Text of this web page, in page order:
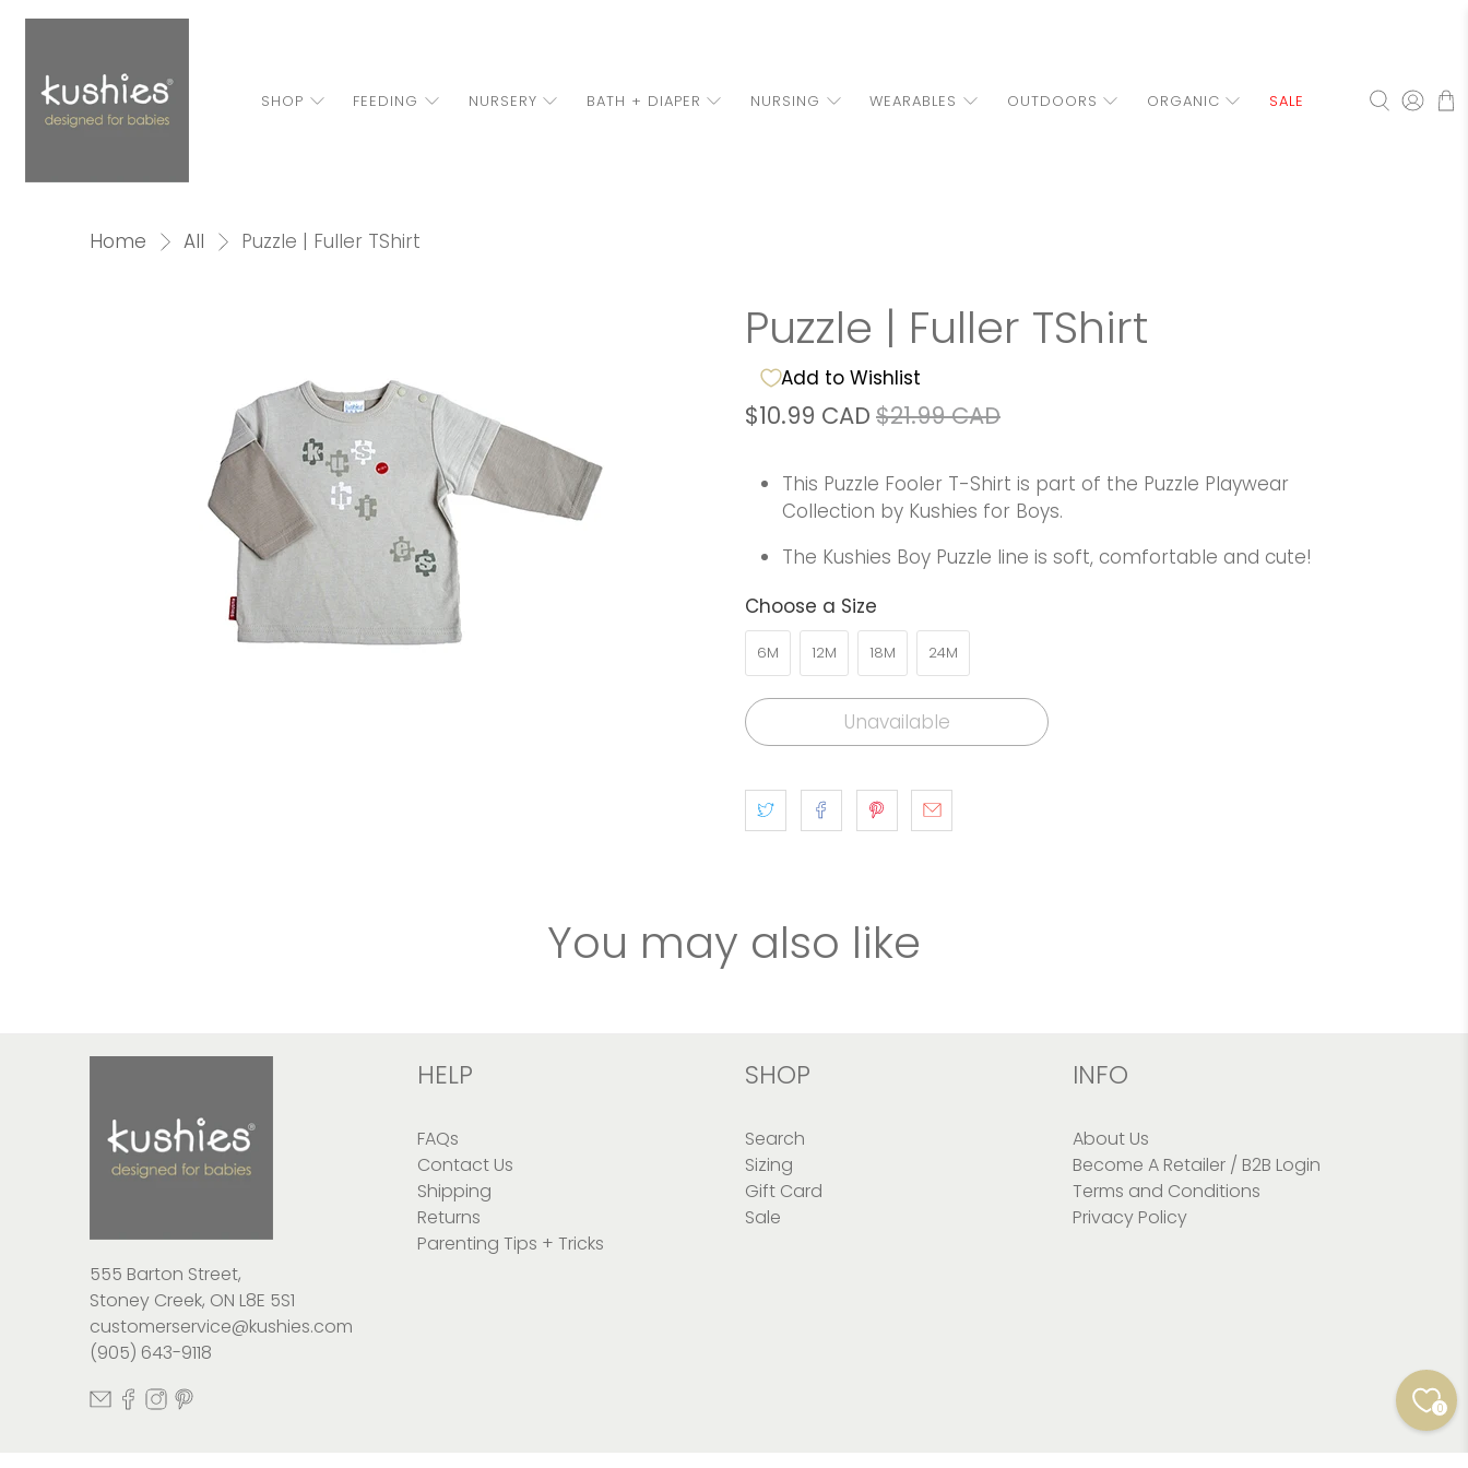
SHOP FEEDING NURSERY BATH + DIAPER NURSING WEARABLES OUTDOORS ORGANIC SALE
Home All Puzzle | Fuller TShirt
Puzzle | Fuller TShirt
Add to Wishlist
$10.99 CAD $21.99 CAD
This Puzzle Fooler T-Shirt is part of the Puzzle Playwear
Collection by Kushies for Boys.
The Kushies Boy Puzzle line is soft, comfortable and cute!
Choose a Size
6M 12M 18M 24M
Unavailable
You may also like
555 Barton Street,
Stoney Creek, ON L8E 5S1
customerservice@kushies.com
(905) 643-9118
HELP
FAQs
Contact Us
Shipping
Returns
Parenting Tips + Tricks
SHOP
Search
Sizing
Gift Card
Sale
INFO
About Us
Become A Retailer / B2B Login
Terms and Conditions
Privacy Policy
0